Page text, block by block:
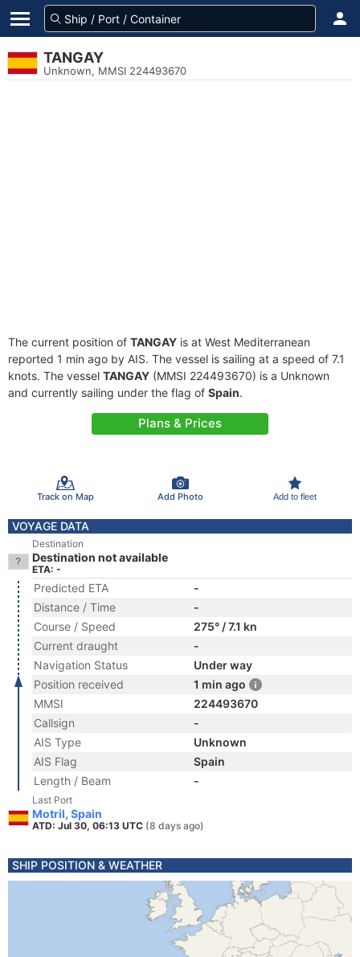
TANGAY
Unknown, MMSI 224493670
The current position of TANGAY is at West Mediterranean
reported 1 min ago by AIS. The vessel is sailing at a speed of 7.1
knots. The vessel TANGAY (MMSI 224493670) is a Unknown
and currently sailing under the flag of Spain.
Plans & Prices
Track on Map Add Photo Add to fleet
VOYAGE DATA
Destination
Destination not available
ETA: -
Predicted ETA
-
Distance / Time
-
Course / Speed
275° / 7.1 kn
Current draught
-
Navigation Status
Under way
Position received
1 min ago
MMSI
224493670
Callsign
-
AIS Type
Unknown
AIS Flag
Spain
Length / Beam
-
Last Port
Motril, Spain
ATD: Jul 30, 06:13 UTC (8 days ago)
SHIP POSITION & WEATHER